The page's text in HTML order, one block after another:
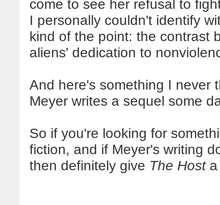
come to see her refusal to
I personally couldn't identify
kind of the point: the contrast
aliens' dedication to
And here's something I never
Meyer writes a sequel some
So if you're looking for
fiction, and if Meyer's writing
then definitely give The Host